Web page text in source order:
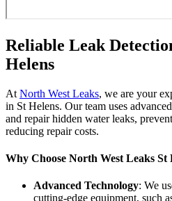
Reliable Leak
Helens
At North West Leaks, we are your
in St Helens. Our team uses
and repair hidden water leaks,
reducing repair costs.
Why Choose North West Leaks St
Advanced Technology: We
cutting-edge equipment, such